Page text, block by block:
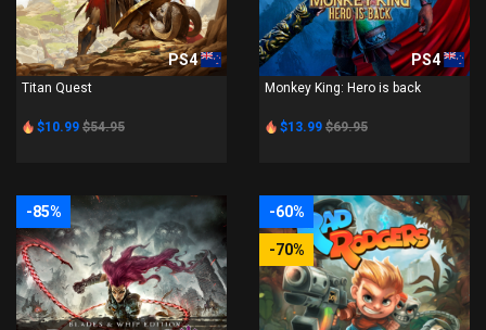
PS4
Titan Quest
$10.99 $54.95
PS4
Monkey King: Hero is back
$13.99 $69.95
-85% -60%
-70%